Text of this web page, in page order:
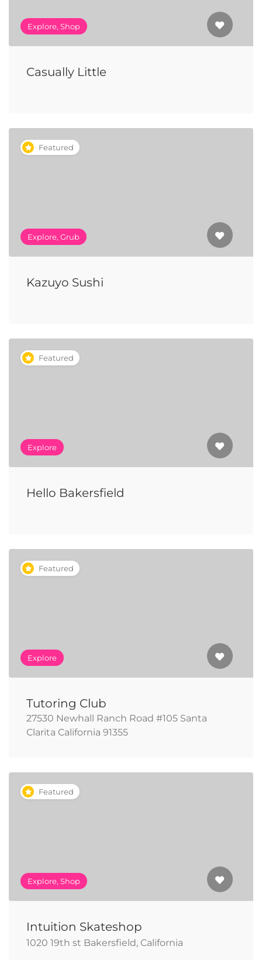
Explore, Shop
Casually Little
Featured
Explore, Grub
Kazuyo Sushi
Featured
Explore
Hello Bakersfield
Featured
Explore
Tutoring Club
27530 Newhall Ranch Road #105 Santa
Clarita California 91355
Featured
Explore, Shop
Intuition Skateshop
1020 19th st Bakersfield, California